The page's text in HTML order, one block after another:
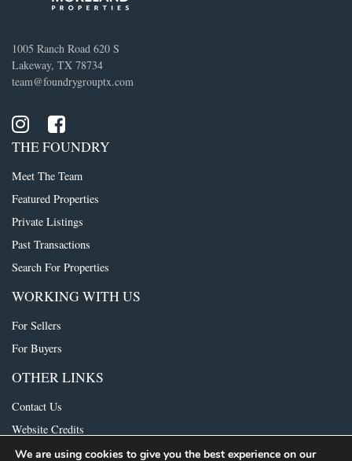
1005 Ranch Road 620 S
Lakeway, TX 78734
team@foundrygrouptx.com
THE FOUNDRY
Meet The Team
Featured Properties
Private Listings
Past Transactions
Search For Properties
WORKING WITH US
For Sellers
For Buyers
OTHER LINKS
Contact Us
Website Credits
We are using cookies to give you the best experience on our